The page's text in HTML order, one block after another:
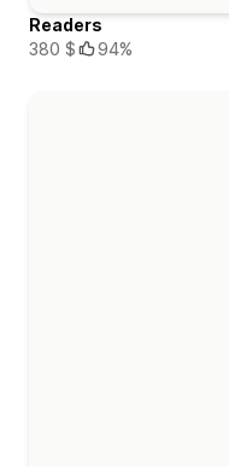
Readers
380 $
94%